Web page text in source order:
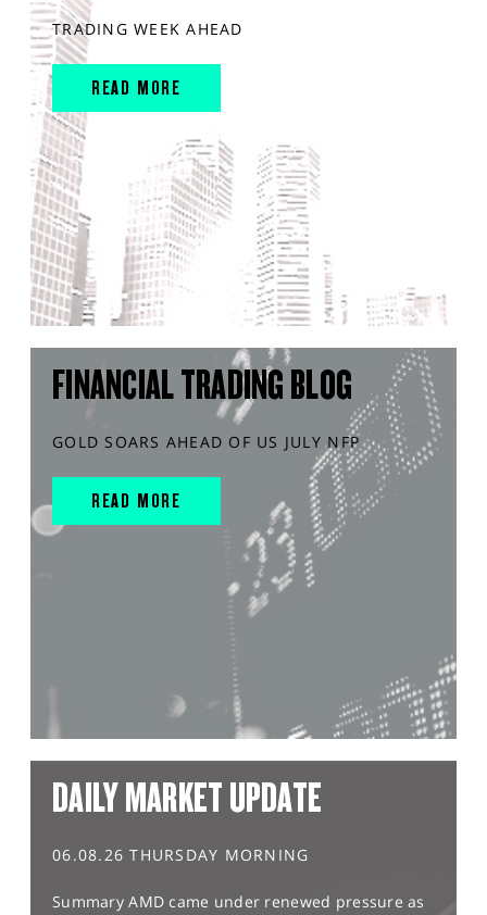
TRADING WEEK AHEAD
READ MORE
FINANCIAL TRADING BLOG
GOLD SOARS AHEAD OF US JULY NFP
READ MORE
DAILY MARKET UPDATE
06.08.26 THURSDAY MORNING
Summary AMD came under renewed pressure as